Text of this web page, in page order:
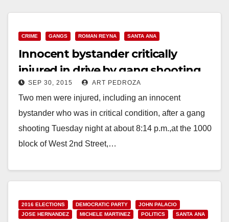
CRIME GANGS ROMAN REYNA SANTA ANA
Innocent bystander critically
injured in drive by gang shooting
SEP 30, 2015 ART PEDROZA
Two men were injured, including an innocent
bystander who was in critical condition, after a gang
shooting Tuesday night at about 8:14 p.m.,at the 1000
block of West 2nd Street,…
2016 ELECTIONS DEMOCRATIC PARTY
JOHN PALACIO
JOSE HERNANDEZ
MICHELE MARTINEZ POLITICS SANTA ANA